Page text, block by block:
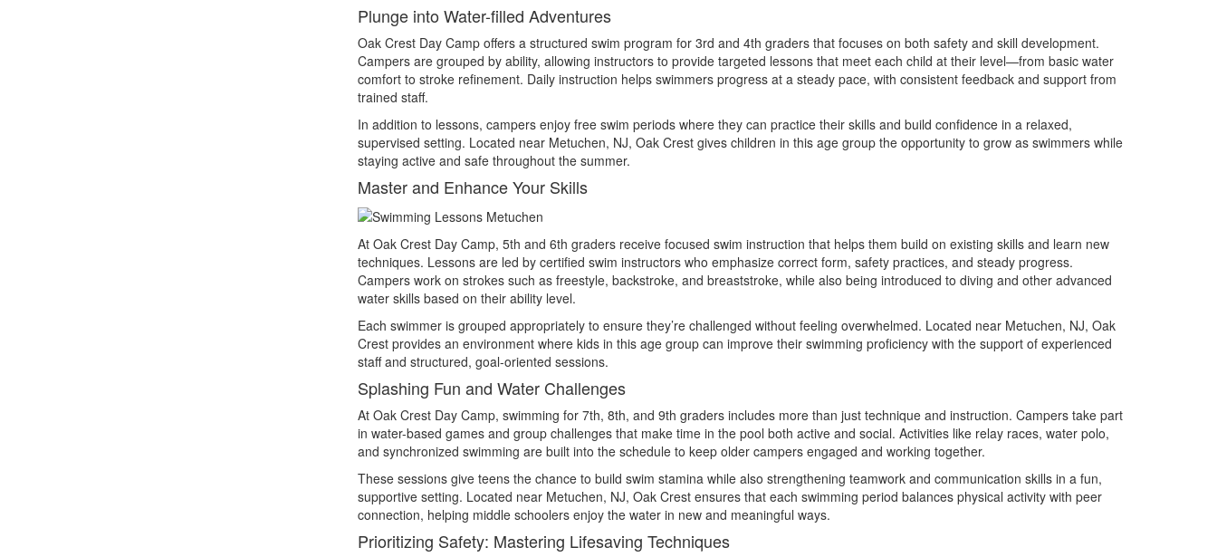
Plunge into Water-filled Adventures
Oak Crest Day Camp offers a structured swim program for 3rd and 4th graders that focuses on both safety and skill development.
Campers are grouped by ability, allowing instructors to provide targeted lessons that meet each child at their level—from basic water
comfort to stroke refinement. Daily instruction helps swimmers progress at a steady pace, with consistent feedback and support from
trained staff.
In addition to lessons, campers enjoy free swim periods where they can practice their skills and build confidence in a relaxed,
supervised setting. Located near Metuchen, NJ, Oak Crest gives children in this age group the opportunity to grow as swimmers while
staying active and safe throughout the summer.
Master and Enhance Your Skills
At Oak Crest Day Camp, 5th and 6th graders receive focused swim instruction that helps them build on existing skills and learn new
techniques. Lessons are led by certified swim instructors who emphasize correct form, safety practices, and steady progress.
Campers work on strokes such as freestyle, backstroke, and breaststroke, while also being introduced to diving and other advanced
water skills based on their ability level.
Each swimmer is grouped appropriately to ensure they’re challenged without feeling overwhelmed. Located near Metuchen, NJ, Oak
Crest provides an environment where kids in this age group can improve their swimming proficiency with the support of experienced
staff and structured, goal-oriented sessions.
Splashing Fun and Water Challenges
At Oak Crest Day Camp, swimming for 7th, 8th, and 9th graders includes more than just technique and instruction. Campers take part
in water-based games and group challenges that make time in the pool both active and social. Activities like relay races, water polo,
and synchronized swimming are built into the schedule to keep older campers engaged and working together.
These sessions give teens the chance to build swim stamina while also strengthening teamwork and communication skills in a fun,
supportive setting. Located near Metuchen, NJ, Oak Crest ensures that each swimming period balances physical activity with peer
connection, helping middle schoolers enjoy the water in new and meaningful ways.
Prioritizing Safety: Mastering Lifesaving Techniques